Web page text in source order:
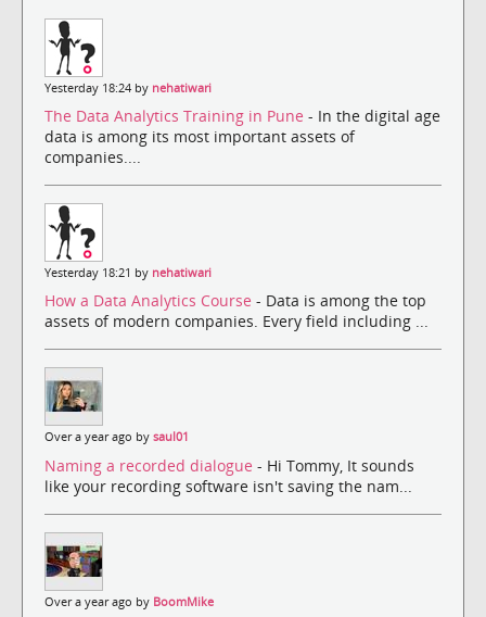
Yesterday 18:24 by nehatiwari
The Data Analytics Training in Pune - In the digital age
data is among its most important assets of
companies....
Yesterday 18:21 by nehatiwari
How a Data Analytics Course - Data is among the top
assets of modern companies. Every field including ...
Over a year ago by saul01
Naming a recorded dialogue - Hi Tommy, It sounds
like your recording software isn't saving the nam...
Over a year ago by BoomMike